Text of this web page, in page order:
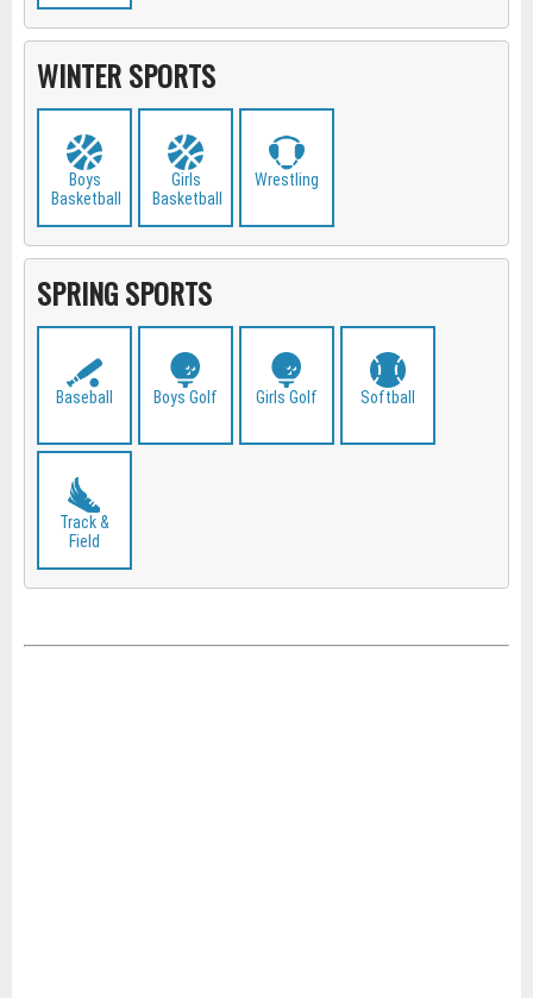
WINTER SPORTS
Boys
Basketball
Girls
Basketball
Wrestling
SPRING SPORTS
Baseball Boys Golf Girls Golf Softball
Track &
Field